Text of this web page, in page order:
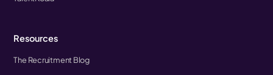
Resources
The Recruitment Blog